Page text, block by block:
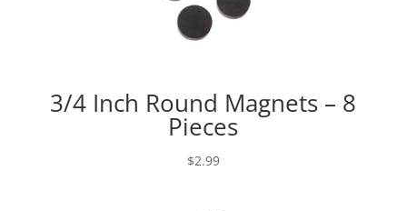
3/4 Inch Round Magnets – 8
Pieces
$2.99